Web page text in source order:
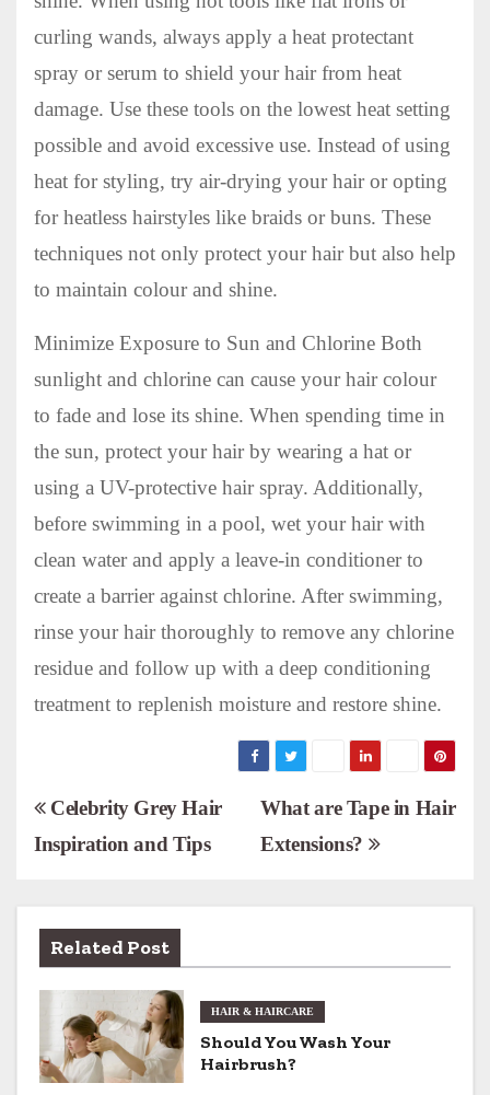
curling wands, always apply a heat protectant
spray or serum to shield your hair from heat
damage. Use these tools on the lowest heat setting
possible and avoid excessive use. Instead of using
heat for styling, try air-drying your hair or opting
for heatless hairstyles like braids or buns. These
techniques not only protect your hair but also help
to maintain colour and shine.
Minimize Exposure to Sun and Chlorine Both
sunlight and chlorine can cause your hair colour
to fade and lose its shine. When spending time in
the sun, protect your hair by wearing a hat or
using a UV-protective hair spray. Additionally,
before swimming in a pool, wet your hair with
clean water and apply a leave-in conditioner to
create a barrier against chlorine. After swimming,
rinse your hair thoroughly to remove any chlorine
residue and follow up with a deep conditioning
treatment to replenish moisture and restore shine.
P
o
t
n
v
What are Tape in Hair
Extensions?
Celebrity Grey Hair
Inspiration and Tips
Related Post
HAIR & HAIRCARE
Should You Wash Your
Hairbrush?